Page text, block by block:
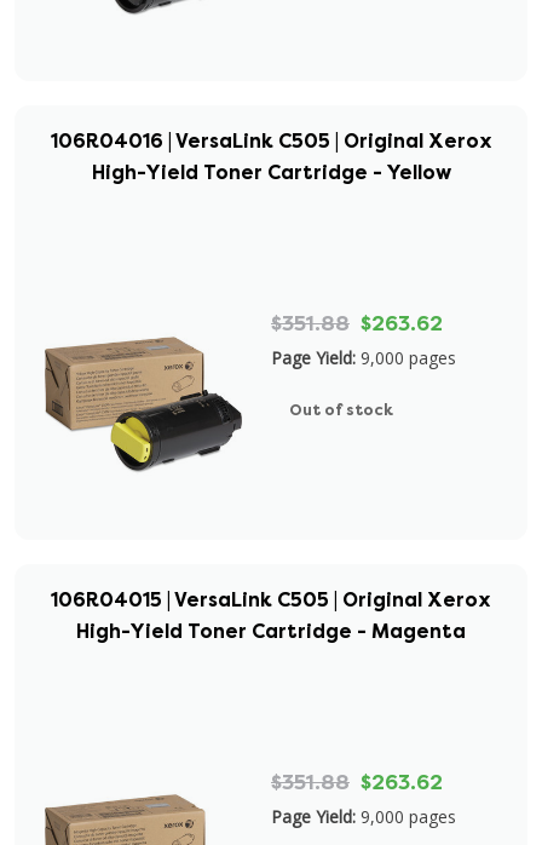
106R04016 | VersaLink C505 | Original Xerox
High-Yield Toner Cartridge - Yellow
$351.88 $263.62
Page Yield: 9,000 pages
Out of stock
106R04015 | VersaLink C505 | Original Xerox
High-Yield Toner Cartridge - Magenta
$351.88 $263.62
Page Yield: 9,000 pages